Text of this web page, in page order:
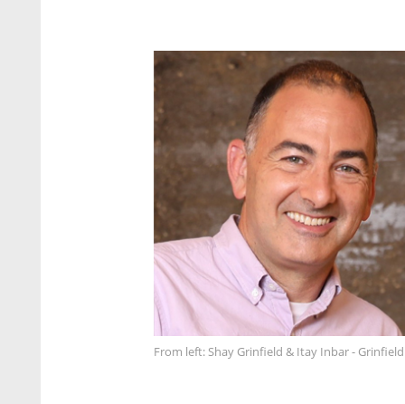
From left: Shay Grinfield & Itay Inbar -